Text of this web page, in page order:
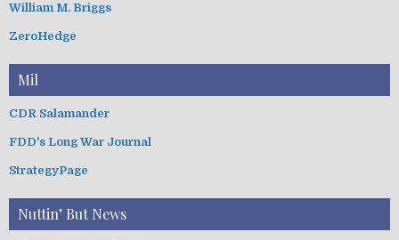
William M. Briggs
ZeroHedge
Mil
CDR Salamander
FDD's Long War Journal
StrategyPage
Nuttin’ But News